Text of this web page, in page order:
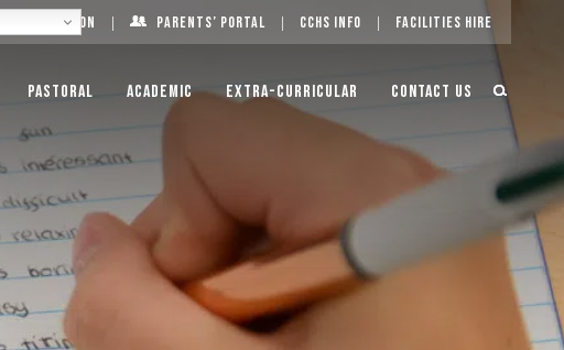
Log On Parents’ Portal CCHS Info Facilities Hire
Pastoral Academic Extra-Curricular Contact Us